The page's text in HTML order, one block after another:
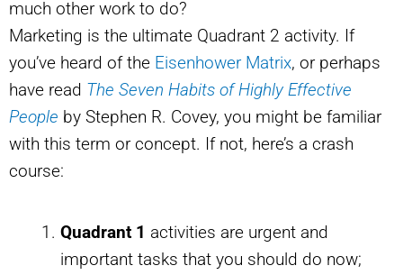
much other work to do?
Marketing is the ultimate Quadrant 2 activity. If
you’ve heard of the Eisenhower Matrix, or perhaps
have read The Seven Habits of Highly Effective
People by Stephen R. Covey, you might be familiar
with this term or concept. If not, here’s a crash
course:
Quadrant 1 activities are urgent and
important tasks that you should do now;